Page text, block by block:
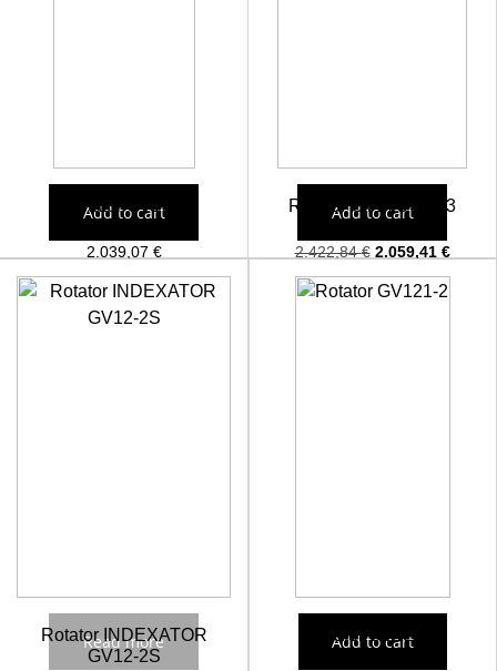
Rotator GV12S
2.039,07 €
Add to cart Rotator GV17US 203
2.422,84€ 2.059,41 €
Add to cart
Rotator INDEXATOR
GV12-2S
Read more Rotator GV121-2
Add to cart